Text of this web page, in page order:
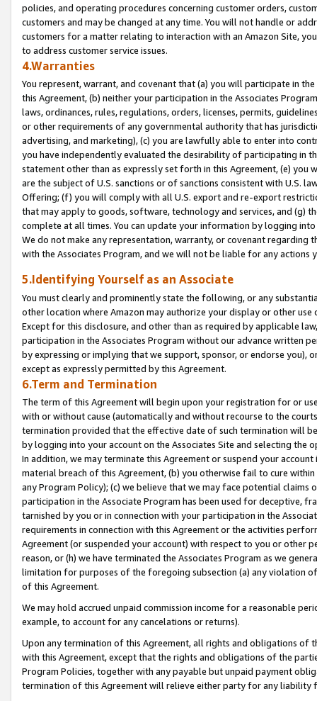
policies, and operating procedures concerning customer orders,
customers and may be changed at any time. You will not handle or
customers for a matter relating to interaction with an Amazon Site,
to address customer service issues.
4.Warranties
You represent, warrant, and covenant that (a) you will participate in
this Agreement, (b) neither your participation in the Associates
laws, ordinances, rules, regulations, orders, licenses, permits,
or other requirements of any governmental authority that has
advertising, and marketing), (c) you are lawfully able to enter into
you have independently evaluated the desirability of participating in
statement other than as expressly set forth in this Agreement, (e)
are the subject of U.S. sanctions or of sanctions consistent with U.S.
Offering; (f) you will comply with all U.S. export and re-export
that may apply to goods, software, technology and services, and (g)
complete at all times. You can update your information by logging
We do not make any representation, warranty, or covenant regarding
with the Associates Program, and we will not be liable for any actions
5.Identifying Yourself as an Associate
You must clearly and prominently state the following, or any
other location where Amazon may authorize your display or other
Except for this disclosure, and other than as required by applicable
participation in the Associates Program without our advance written
by expressing or implying that we support, sponsor, or endorse you),
except as expressly permitted by this Agreement.
6.Term and Termination
The term of this Agreement will begin upon your registration for or
with or without cause (automatically and without recourse to the
termination provided that the effective date of such termination will
by logging into your account on the Associates Site and selecting the
In addition, we may terminate this Agreement or suspend your
material breach of this Agreement, (b) you otherwise fail to cure
any Program Policy); (c) we believe that we may face potential
participation in the Associate Program has been used for deceptive,
tarnished by you or in connection with your participation in the
requirements in connection with this Agreement or the activities
Agreement (or suspended your account) with respect to you or other
reason, or (h) we have terminated the Associates Program as we
limitation for purposes of the foregoing subsection (a) any violation
of this Agreement.
We may hold accrued unpaid commission income for a reasonable
example, to account for any cancelations or returns).
Upon any termination of this Agreement, all rights and obligations of
with this Agreement, except that the rights and obligations of the
Program Policies, together with any payable but unpaid payment
termination of this Agreement will relieve either party for any liability